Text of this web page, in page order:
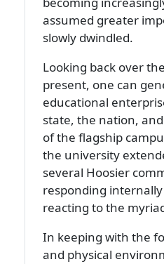
assumed greater
slowly dwindled.
Looking back over
present, one can
educational
state, the nation,
of the flagship
the university
several Hoosier
responding
reacting to the
In keeping with the
and physical